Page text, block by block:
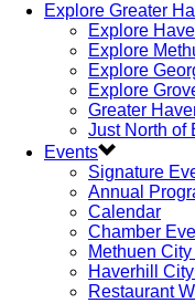
Explore Greater
Explore
Explore
Explore
Explore
Greater
Just North of
Events
Signature
Annual
Calendar
Chamber
Methuen
Haverhill
Restaurant